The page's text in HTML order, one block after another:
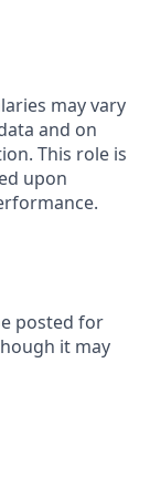
may vary
and on
This role is
upon
posted for
it may